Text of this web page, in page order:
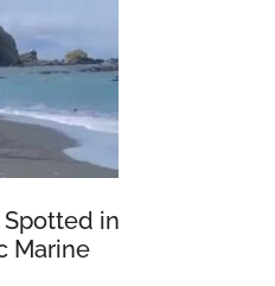
Spotted in
Marine